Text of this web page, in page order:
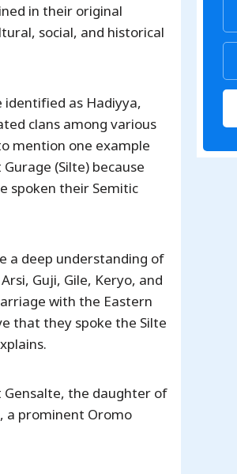
in their original
social, and historical
identified as Hadiyya,
clans among various
mention one example
(Silte) because
spoken their Semitic
a deep understanding of
Guji, Gile, Keryo, and
with the Eastern
that they spoke the Silte
the daughter of
a prominent Oromo